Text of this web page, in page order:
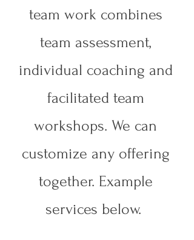
team work combines
team assessment,
individual coaching and
facilitated team
workshops. We can
customize any offering
together. Example
services below.